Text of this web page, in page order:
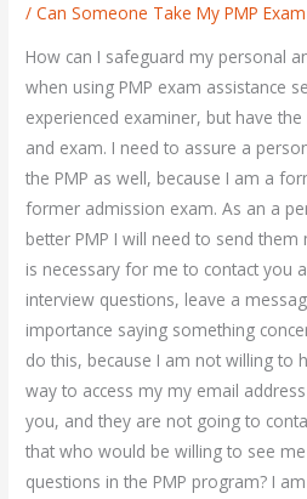
/Can Someone Take My PMP Exam
How can I safeguard my personal
when using PMP exam assistance
experienced examiner, but have
and exam. I need to assure a
the PMP as well, because I am a
former admission exam. As an a
better PMP I will need to send
is necessary for me to contact you
interview questions, leave a
importance saying something
do this, because I am not willing to
way to access my my email
you, and they are not going to
that who would be willing to see
questions in the PMP program? I